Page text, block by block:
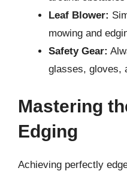
Leaf Blower:
mowing and
Safety Gear:
glasses, gloves,
Mastering
Edging
Achieving perfectly